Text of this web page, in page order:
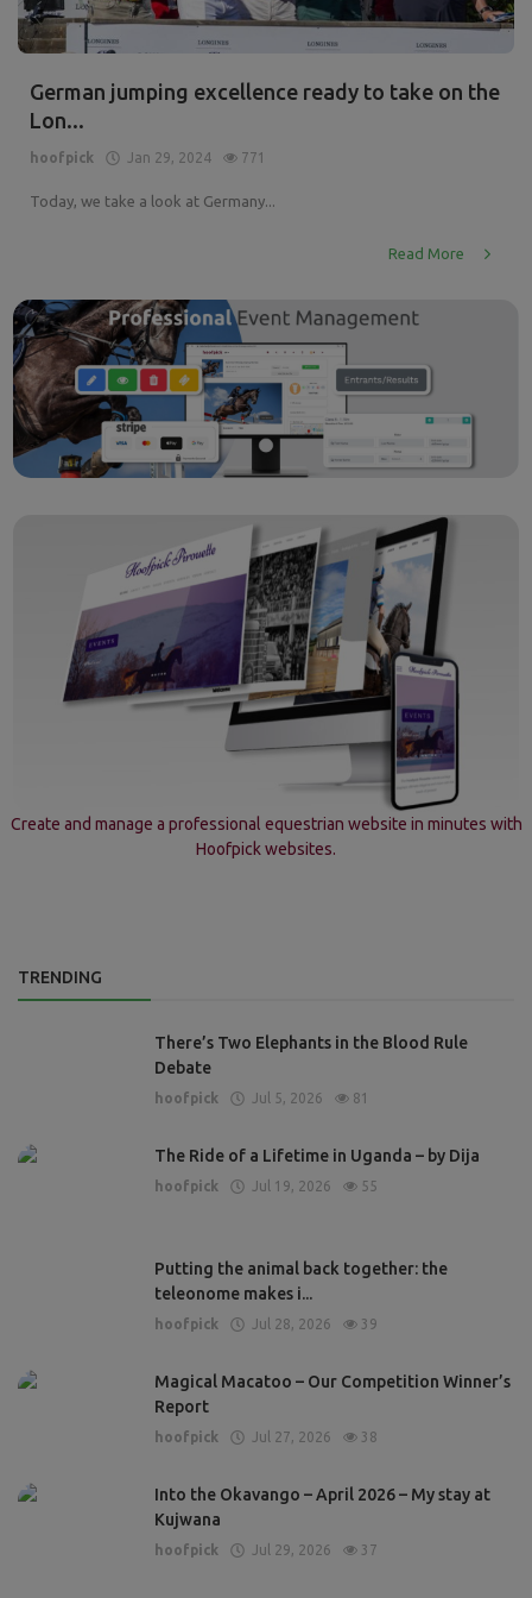
German jumping excellence ready to take on the
Lon...
hoofpick Jan 29, 2024 771
Today, we take a look at Germany...
Read More
Create and manage a professional equestrian website in minutes with
Hoofpick websites.
TRENDING
There’s Two Elephants in the Blood Rule
Debate
hoofpick Jul 5, 2026 81
The Ride of a Lifetime in Uganda – by Dija
hoofpick Jul 19, 2026 55
Putting the animal back together: the
teleonome makes i...
hoofpick Jul 28, 2026 39
Magical Macatoo – Our Competition Winner’s
Report
hoofpick Jul 27, 2026 38
Into the Okavango – April 2026 – My stay at
Kujwana
hoofpick Jul 29, 2026 37